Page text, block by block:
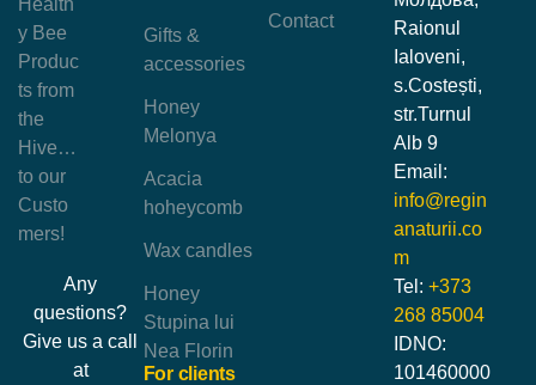
Gifts &
accessories
Honey
Melonya
Acacia
hoheycomb
Wax candles
Honey
Stupina lui
Nea Florin
For clients
Contact
Health
y Bee
Produc
ts from
the
Hive…
to our
Custo
mers!
Any
questions?
Give us a call
at
Raionul
Ialoveni,
s.Costești,
str.Turnul
Alb 9
Email:
info@regin
anaturii.co
m
Tel: +373
268 85004
IDNO:
101460000